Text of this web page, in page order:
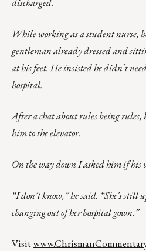
While working as a student nurse,
gentleman already dressed and
at his feet. He insisted he didn’t
hospital.
After a chat about rules being
him to the elevator.
On the way down I asked him if his
“I don’t know,” he said. “She’s
changing out of her hospital gown.”
Visit